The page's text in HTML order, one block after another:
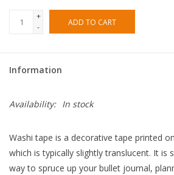
+
-
ADD TO CART
Information
Availability: In stock
Washi tape is a decorative tape printed
which is typically slightly translucent. It is
way to spruce up your bullet journal,